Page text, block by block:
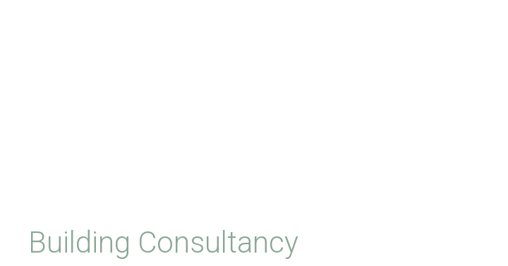
Building Consultancy